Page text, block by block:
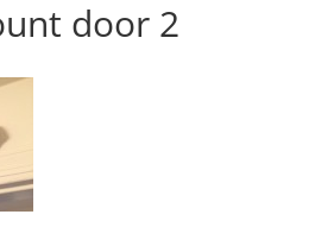
door 2